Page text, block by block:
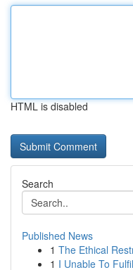
HTML is disabled
Search
Published News
1 The Ethical
1 I Unable To